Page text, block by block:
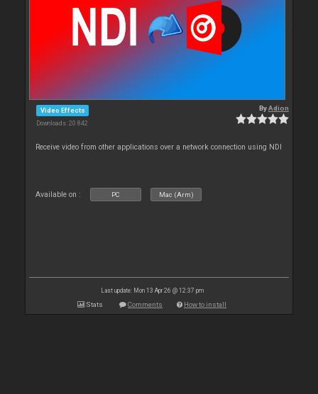
Video Effects
Downloads: 20 842
ByAdion
Receive video from other applications over a network connection using NDI
Available on : PC Mac (Arm)
Last update: Mon 13 Apr 26 @ 12:37 pm
Stats Comments How to install